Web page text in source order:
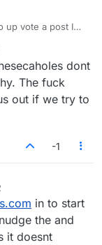
up vote a post I
dont
The fuck
out if we try to
-1
in to start
the and
it doesnt